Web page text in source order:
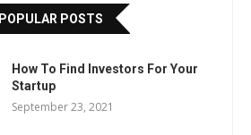
POPULAR POSTS
How To Find Investors For Your
Startup
September 23, 2021